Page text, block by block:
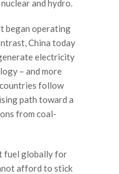
and hydro.
began operating
China today
electricity
– and more
follow
path toward a
from coal-
fuel globally for
afford to stick